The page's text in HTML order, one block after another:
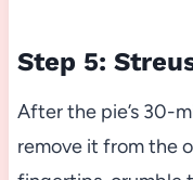
Step 5:
After the pie’s 30-
remove it from the